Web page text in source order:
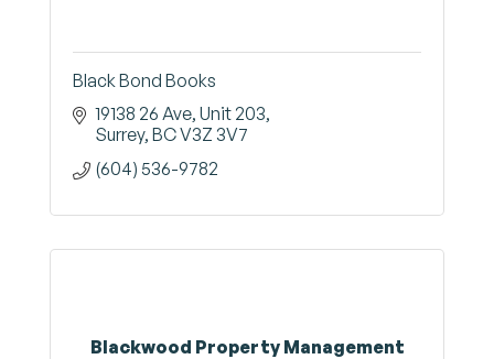
Black Bond Books
19138 26 Ave Unit 203
Surrey BCV3Z 3V7
(604) 536-9782
Blackwood Property Management